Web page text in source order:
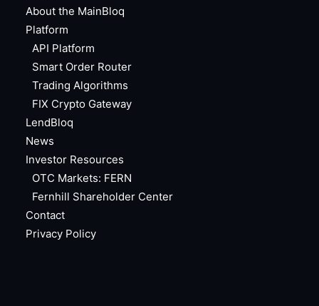
About the MainBloq
Platform
API Platform
Smart Order Router
Trading Algorithms
FIX Crypto Gateway
LendBloq
News
Investor Resources
OTC Markets: FERN
Fernhill Shareholder Center
Contact
Privacy Policy